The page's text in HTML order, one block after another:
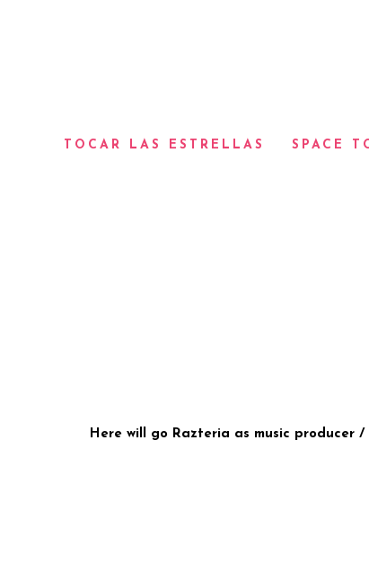
TOCAR LAS ESTRELLAS SPACE
Here will go Razteria as music producer